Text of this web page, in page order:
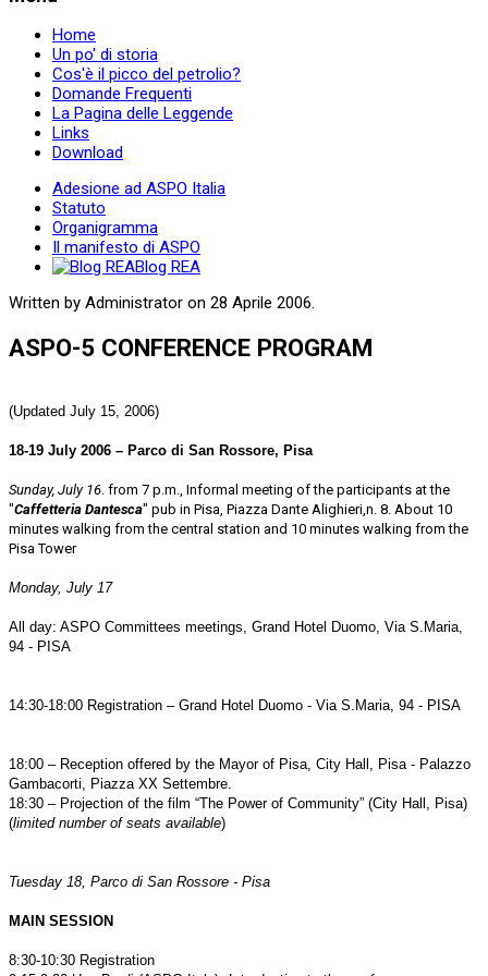
Home
Un po' di storia
Cos'è il picco del petrolio?
Domande Frequenti
La Pagina delle Leggende
Links
Download
Adesione ad ASPO Italia
Statuto
Organigramma
Il manifesto di ASPO
Blog REA
Written by Administrator on 28 Aprile 2006.
ASPO-5 CONFERENCE PROGRAM
(Updated July 15, 2006)
18-19 July 2006 – Parco di San Rossore, Pisa
Sunday, July 16. from 7 p.m., Informal meeting of the participants at the
"Caffetteria Dantesca" pub in Pisa, Piazza Dante Alighieri,n. 8. About 10
minutes walking from the central station and 10 minutes walking from the
Pisa Tower
Monday, July 17
All day: ASPO Committees meetings, Grand Hotel Duomo, Via S.Maria,
94 - PISA
14:30-18:00 Registration – Grand Hotel Duomo - Via S.Maria, 94 - PISA
18:00 – Reception offered by the Mayor of Pisa, City Hall, Pisa - Palazzo
Gambacorti, Piazza XX Settembre.
18:30 – Projection of the film “The Power of Community” (City Hall, Pisa)
(limited number of seats available)
Tuesday 18, Parco di San Rossore - Pisa
MAIN SESSION
8:30-10:30 Registration